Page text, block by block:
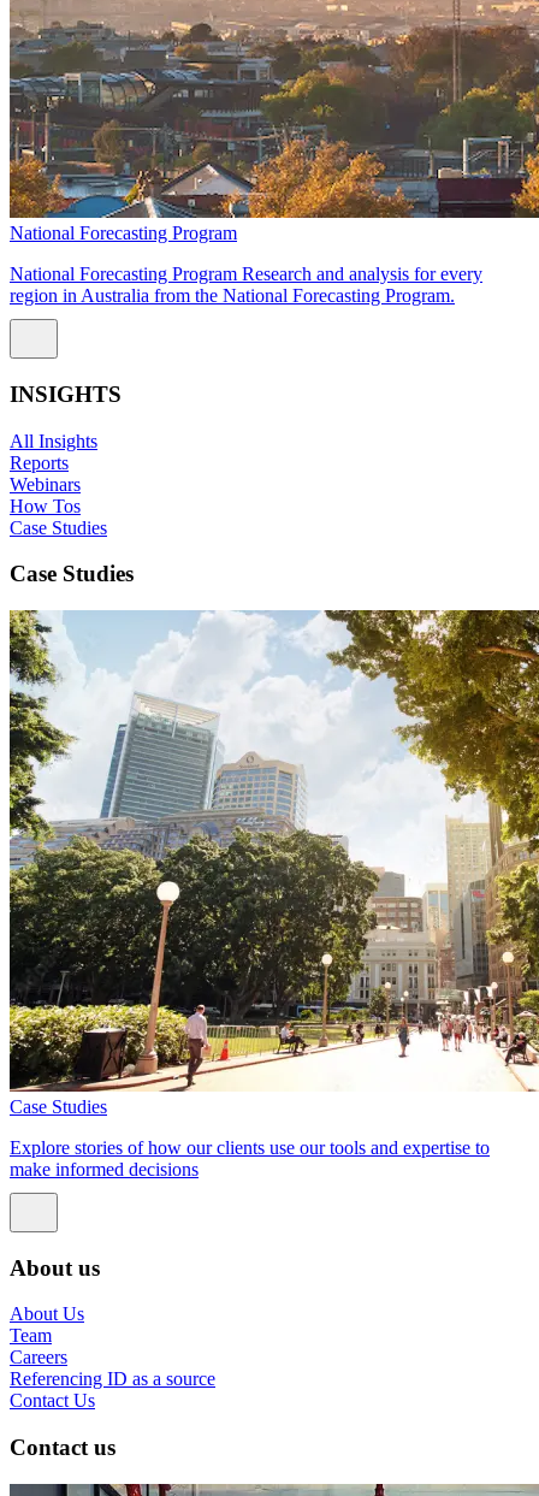
National Forecasting Program
National Forecasting Program Research and analysis for every
region in Australia from the National Forecasting Program.
INSIGHTS
All Insights
Reports
Webinars
How Tos
Case Studies
Case Studies
Case Studies
Explore stories of how our clients use our tools and expertise to
make informed decisions
About us
About Us
Team
Careers
Referencing ID as a source
Contact Us
Contact us